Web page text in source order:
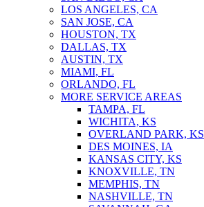
LOS ANGELES, CA
SAN JOSE, CA
HOUSTON, TX
DALLAS, TX
AUSTIN, TX
MIAMI, FL
ORLANDO, FL
MORE SERVICE AREAS
TAMPA, FL
WICHITA, KS
OVERLAND PARK, KS
DES MOINES, IA
KANSAS CITY, KS
KNOXVILLE, TN
MEMPHIS, TN
NASHVILLE, TN